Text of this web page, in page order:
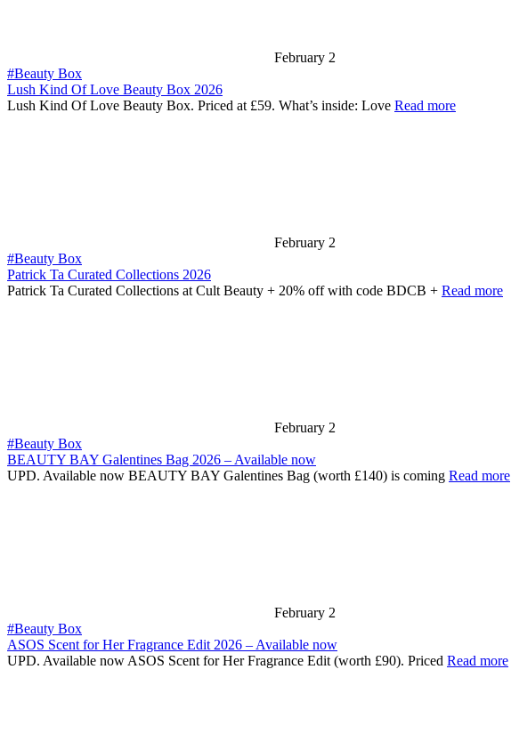
February 2
#Beauty Box
Lush Kind Of Love Beauty Box 2026
Lush Kind Of Love Beauty Box. Priced at £59. What’s inside: Love Read more
February 2
#Beauty Box
Patrick Ta Curated Collections 2026
Patrick Ta Curated Collections at Cult Beauty + 20% off with code BDCB + Read more
February 2
#Beauty Box
BEAUTY BAY Galentines Bag 2026 – Available now
UPD. Available now BEAUTY BAY Galentines Bag (worth £140) is coming Read more
February 2
#Beauty Box
ASOS Scent for Her Fragrance Edit 2026 – Available now
UPD. Available now ASOS Scent for Her Fragrance Edit (worth £90). Priced Read more